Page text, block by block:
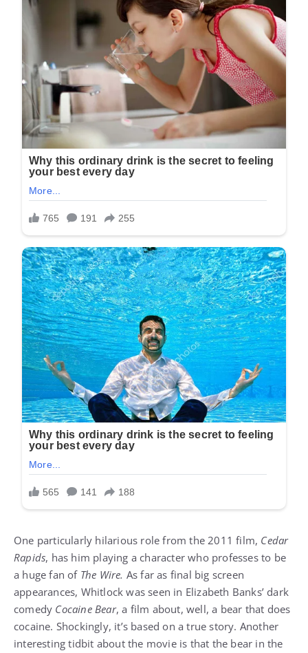
One particularly hilarious role from the 2011 film, Cedar
Rapids, has him playing a character who professes to be
a huge fan of The Wire. As far as final big screen
appearances, Whitlock was seen in Elizabeth Banks’ dark
comedy Cocaine Bear, a film about, well, a bear that does
cocaine. Shockingly, it’s based on a true story. Another
interesting tidbit about the movie is that the bear in the